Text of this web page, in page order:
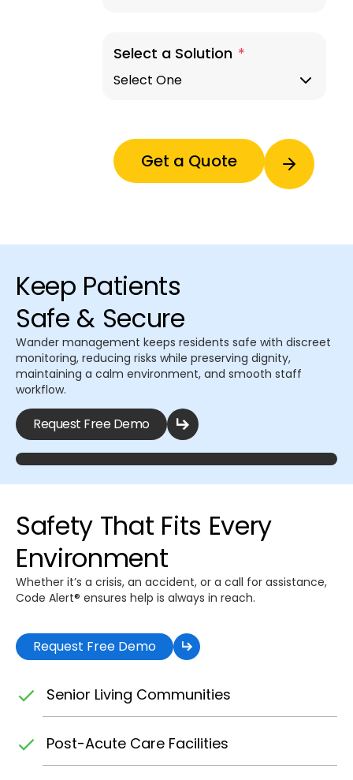
Select a Solution *
Keep Patients
Safe & Secure
Wander management keeps residents safe with discreet
monitoring, reducing risks while preserving dignity,
maintaining a calm environment, and smooth staff
workflow.
Request Free Demo
Safety That Fits Every
Environment
Whether it’s a crisis, an accident, or a call for assistance,
Code Alert® ensures help is always in reach.
Request Free Demo
Senior Living Communities
Post-Acute Care Facilities